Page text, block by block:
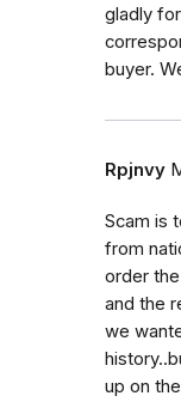
gladly
buyer.
Rpjnvy
Scam is
from
order
and the
we
up on